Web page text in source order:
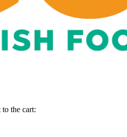
the cart: